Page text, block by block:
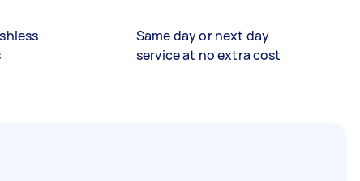
Same day or next day
service at no extra cost